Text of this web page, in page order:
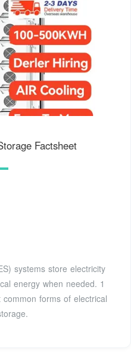
Factsheet
systems store electricity
energy when needed. 1
forms of electrical